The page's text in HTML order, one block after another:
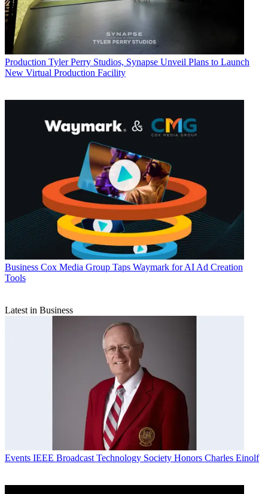
Production Tyler Perry Studios, Synapse Unveil Plans to Launch
New Virtual Production Facility
Business Cox Media Group Taps Waymark for AI Ad Creation
Tools
Latest in Business
Events IEEE Broadcast Technology Society Honors Charles Einolf